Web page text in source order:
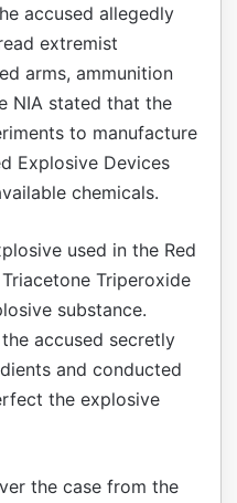
accused allegedly
extremist
arms, ammunition
NIA stated that the
to manufacture
Explosive Devices
chemicals.
used in the Red
Triperoxide
substance.
accused secretly
and conducted
the explosive
the case from the